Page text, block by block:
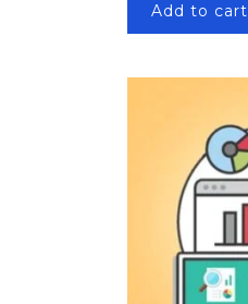
Add to cart